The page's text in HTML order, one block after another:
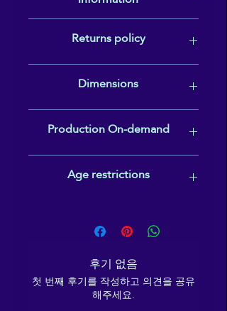
• 32 oz. (950 ml)
• Height: 9.92″ (25.2 cm)
• Diameter: 3.54″ (9 cm)
• Glossy finish
• Rotating handle
• Comes with an anti-slip
patch
• Blank product sourced from
Disclaimer: Not dishwasher or
especially for you as soon as
you place an order, which is
why it takes us a bit longer to
slip patch
Warranty: 2 years
In compliance with the General
gpsr@sindenventures.com
and SINDEN VENTURES LIMITED
offered are safe and meet EU
standards.
Returns policy
In cases of quality issues or an
incorrect item being sent, please
straight away (within 2 2 weeks of
delivery) to request a replacement or
Dimensions
Volume: 950 ml (32 oz)
Height: 9.92″ (25.2 cm)
Production On-demand
This product is made especially for
you as soon as you place an order,
demand instead of in bulk helps
reduce overproduction, so thank you
decisions!
Age restrictions
for adult use only.
후기 없음
첫 번째 후기를 작성하고 의견을 공유
해주세요.